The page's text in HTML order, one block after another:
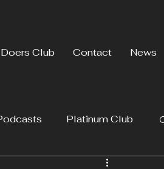
Doers Club Contact News
Platinum Club